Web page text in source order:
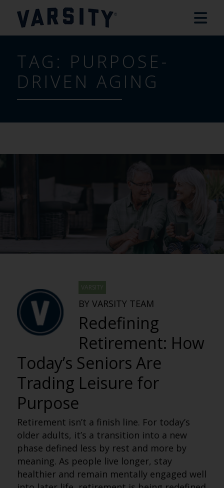
TAG: PURPOSE-
DRIVEN AGING
VARSITY
BY VARSITY TEAM
Redefining
Retirement: How
Today’s Seniors Are
Trading Leisure for
Purpose
Retirement isn’t a finish line. For today’s
older adults, it’s a transition into a new
phase defined less by rest and more by
meaning. As people live longer, stay
healthier and remain mentally engaged well